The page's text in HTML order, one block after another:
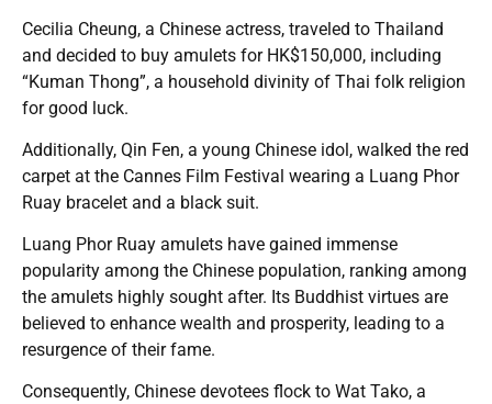
Cecilia Cheung, a Chinese actress, traveled to Thailand
and decided to buy amulets for HK$150,000, including
“Kuman Thong”, a household divinity of Thai folk religion
for good luck.
Additionally, Qin Fen, a young Chinese idol, walked the red
carpet at the Cannes Film Festival wearing a Luang Phor
Ruay bracelet and a black suit.
Luang Phor Ruay amulets have gained immense
popularity among the Chinese population, ranking among
the amulets highly sought after. Its Buddhist virtues are
believed to enhance wealth and prosperity, leading to a
resurgence of their fame.
Consequently, Chinese devotees flock to Wat Tako, a